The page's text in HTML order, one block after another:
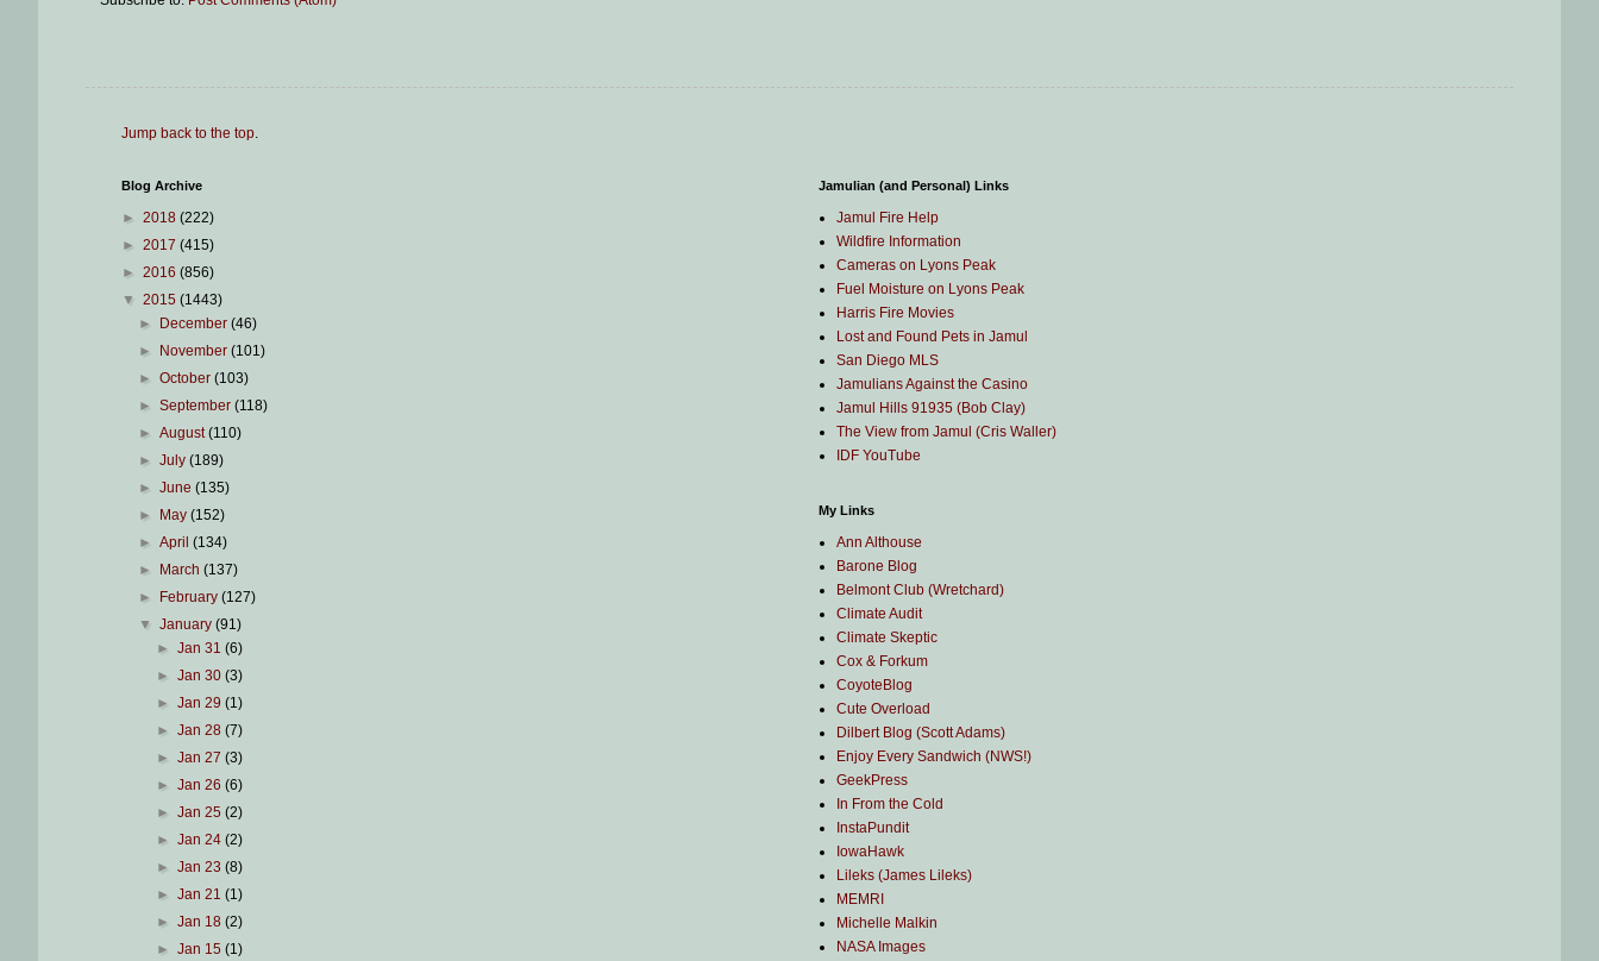
Jump back to the top.
Blog Archive
► 2018 (222)
► 2017 (415)
► 2016 (856)
▼ 2015 (1443)
►
December(46)
►
November(101)
►October(103)
►September(118)
►August(110)
►July(189)
►June(135)
►
May(152)
►April(134)
►
March(137)
►
February(127)
▼January(91)
► Jan 31 (6)
► Jan 30 (3)
► Jan 29 (1)
► Jan 28 (7)
► Jan 27 (3)
► Jan 26 (6)
► Jan 25 (2)
► Jan 24 (2)
► Jan 23 (8)
► Jan 21 (1)
► Jan 18 (2)
► Jan 15 (1)
Jamulian (and Personal) Links
Jamul Fire Help
Wildfire Information
Cameras on Lyons Peak
Fuel Moisture on Lyons Peak
Harris Fire Movies
Lost and Found Pets in Jamul
San Diego MLS
Jamulians Against the Casino
Jamul Hills 91935 (Bob Clay)
The View from Jamul (Cris Waller)
IDF YouTube
My Links
Ann Althouse
Barone Blog
Belmont Club (Wretchard)
Climate Audit
Climate Skeptic
Cox & Forkum
CoyoteBlog
Cute Overload
Dilbert Blog (Scott Adams)
Enjoy Every Sandwich (NWS!)
GeekPress
In From the Cold
InstaPundit
IowaHawk
Lileks (James Lileks)
MEMRI
Michelle Malkin
NASA Images